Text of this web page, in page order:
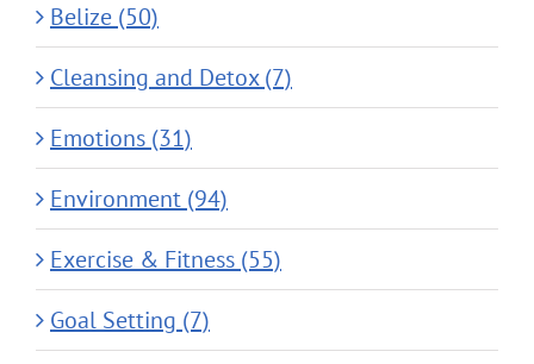
Belize (50)
Cleansing and Detox (7)
Emotions (31)
Environment (94)
Exercise & Fitness (55)
Goal Setting (7)